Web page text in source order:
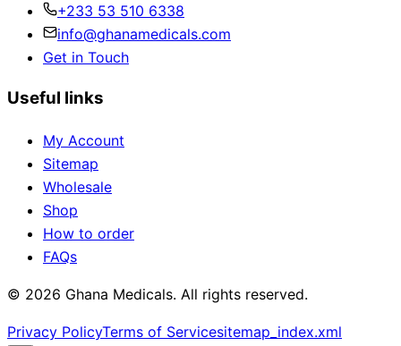
+233 53 510 6338
info@ghanamedicals.com
Get in Touch
Useful links
My Account
Sitemap
Wholesale
Shop
How to order
FAQs
© 2026 Ghana Medicals. All rights reserved.
Privacy PolicyTerms of Servicesitemap_index.xml